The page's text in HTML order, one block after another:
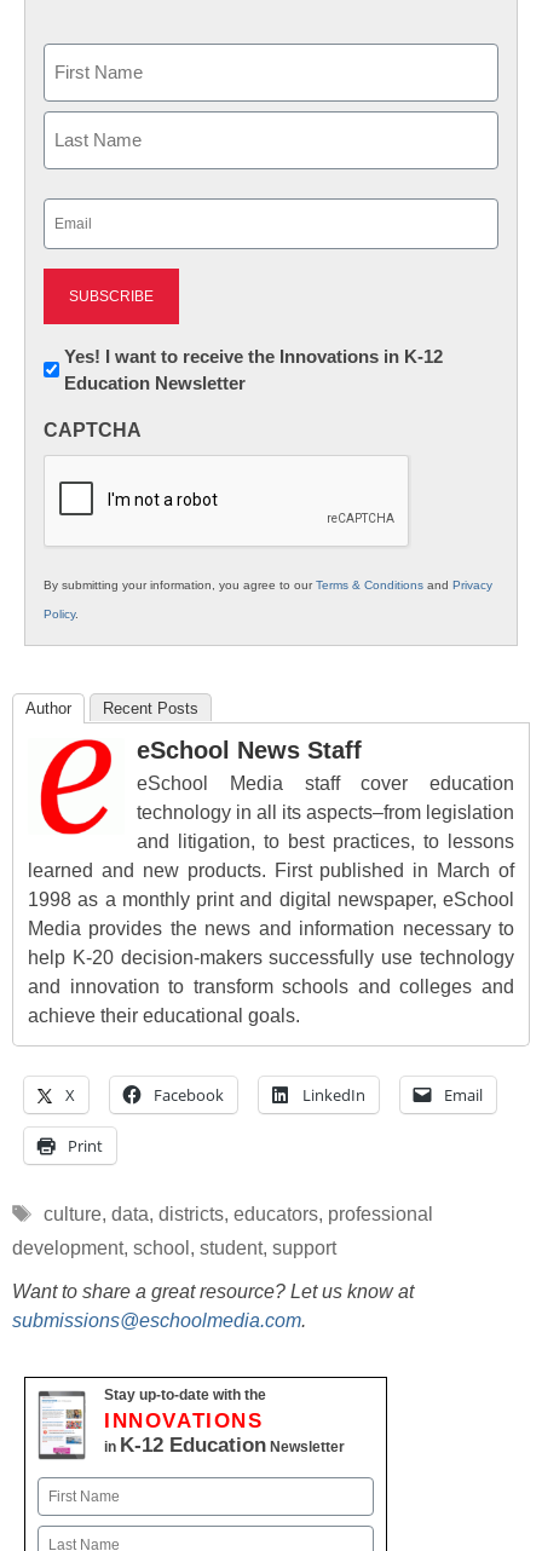
First
Newsletter:
Innovations
K12
Yes! I want to receive the Innovations in K-12
Education Newsletter
CAPTCHA
By submitting your information, you agree to ourTerms & Conditions and Privacy
Policy.
Author Recent Posts
eSchool News Staff
eSchool Media staff cover education
technology in all its aspects–from legislation
and litigation, to best practices, to lessons
learned and new products. First published in March of
1998 as a monthly print and digital newspaper, eSchool
Media provides the news and information necessary to
help K-20 decision-makers successfully use technology
and innovation to transform schools and colleges and
achieve their educational goals.
X Facebook LinkedIn Email
Print
Tags
culture, data, districts, educators, professional
development, school , student, support
Want to share a great resource? Let us know at
submissions@eschoolmedia.com.
Stay up-to-date with the
INNOVATIONS
in K-12 Education Newsletter
Name
First